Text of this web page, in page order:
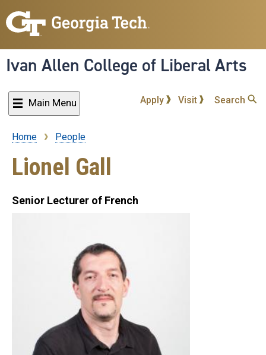
to
content
Ivan Allen College of Liberal Arts
Main Menu Apply Visit Search
Breadcrumb
Home People
Lionel Gall
Senior Lecturer of French